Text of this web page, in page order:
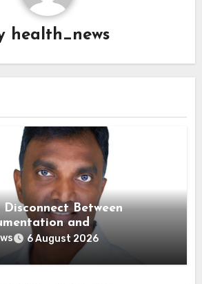
health_news
Disconnect Between
and
6 August 2026